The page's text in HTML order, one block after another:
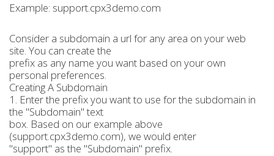
Example: support.cpx3demo.com
Consider a subdomain a url for any area on your web
site. You can create the
prefix as any name you want based on your own
personal preferences.
Creating A Subdomain
1. Enter the prefix you want to use for the subdomain in
the "Subdomain" text
box. Based on our example above
(support.cpx3demo.com), we would enter
"support" as the "Subdomain" prefix.